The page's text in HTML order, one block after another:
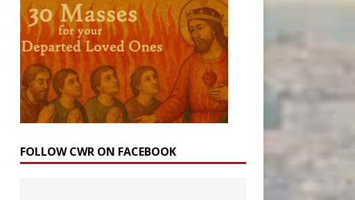
FOLLOW CWR ON FACEBOOK